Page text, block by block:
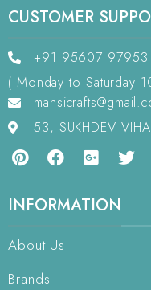
CUSTOMER
+91 95607 97953
( Monday to Saturday
53, SUKHDEV
INFORMATION
About Us
Brands